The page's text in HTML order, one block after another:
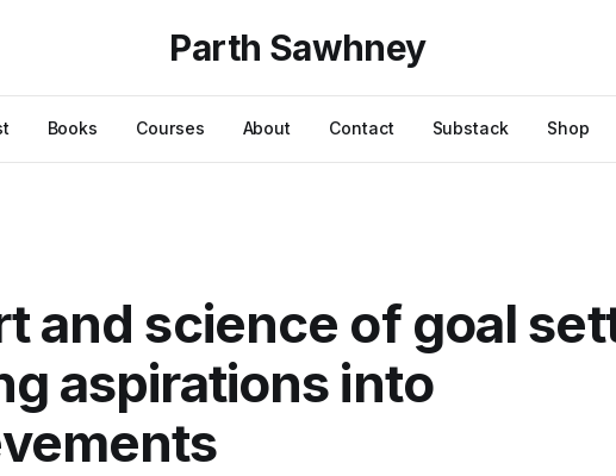
Parth Sawhney
Books Courses About Contact Substack Shop
and science of goal
aspirations into